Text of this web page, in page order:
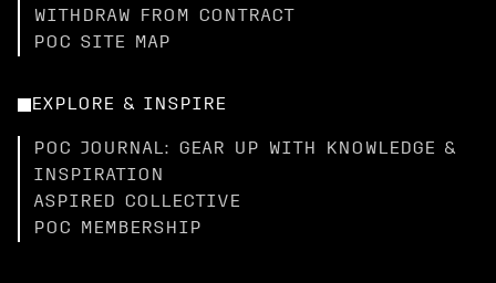
WITHDRAW FROM CONTRACT
POC SITE MAP
EXPLORE & INSPIRE
POC JOURNAL: GEAR UP WITH KNOWLEDGE &
INSPIRATION
ASPIRED COLLECTIVE
POC MEMBERSHIP